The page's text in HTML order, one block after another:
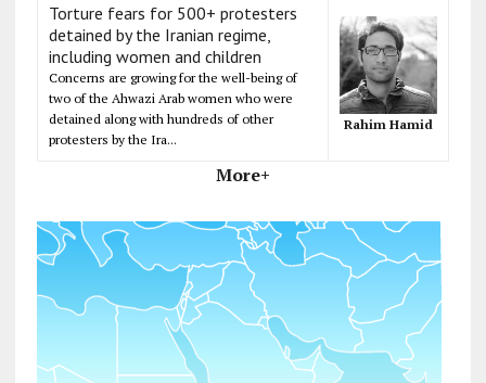
Torture fears for 500+ protesters
detained by the Iranian regime,
including women and children
Concerns are growing for the well-being of
two of the Ahwazi Arab women who were
detained along with hundreds of other
protesters by the Ira...
Rahim Hamid
More+